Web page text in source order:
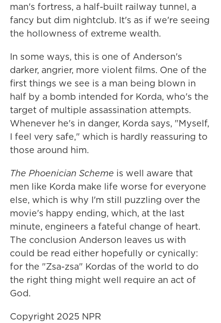
man's fortress, a half-built railway tunnel, a
fancy but dim nightclub. It's as if we're seeing
the hollowness of extreme wealth.
In some ways, this is one of Anderson's
darker, angrier, more violent films. One of the
first things we see is a man being blown in
half by a bomb intended for Korda, who's the
target of multiple assassination attempts.
Whenever he's in danger, Korda says, "Myself,
I feel very safe," which is hardly reassuring to
those around him.
The Phoenician Scheme is well aware that
men like Korda make life worse for everyone
else, which is why I'm still puzzling over the
movie's happy ending, which, at the last
minute, engineers a fateful change of heart.
The conclusion Anderson leaves us with
could be read either hopefully or cynically:
for the "Zsa-zsa" Kordas of the world to do
the right thing might well require an act of
God.
Copyright 2025 NPR